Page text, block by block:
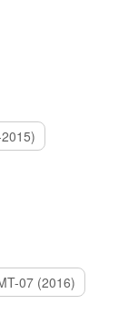
07 (2016)